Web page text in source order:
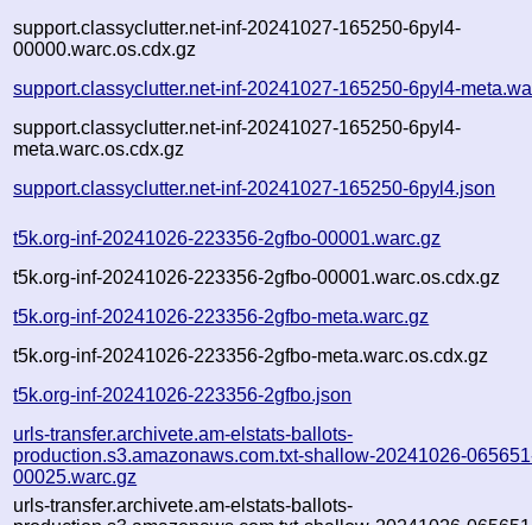
support.classyclutter.net-inf-20241027-165250-6pyl4-
00000.warc.os.cdx.gz
support.classyclutter.net-inf-20241027-165250-6pyl4-
support.classyclutter.net-inf-20241027-165250-6pyl4-
meta.warc.os.cdx.gz
support.classyclutter.net-inf-20241027-165250-6pyl4.json
t5k.org-inf-20241026-223356-2gfbo-00001.warc.gz
t5k.org-inf-20241026-223356-2gfbo-00001.warc.os.cdx.gz
t5k.org-inf-20241026-223356-2gfbo-meta.warc.gz
t5k.org-inf-20241026-223356-2gfbo-meta.warc.os.cdx.gz
t5k.org-inf-20241026-223356-2gfbo.json
urls-transfer.archivete.am-elstats-ballots-
production.s3.amazonaws.com.txt-shallow-20241026-
00025.warc.gz
urls-transfer.archivete.am-elstats-ballots-